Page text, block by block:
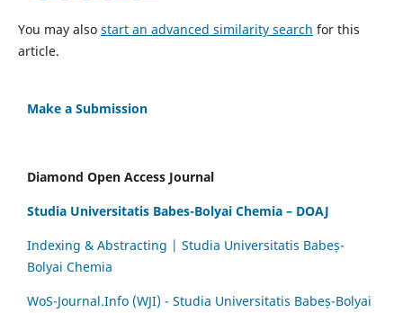
You may also start an advanced similarity search for this
article.
Make a Submission
Diamond Open Access Journal
Studia Universitatis Babes-Bolyai Chemia – DOAJ
Indexing & Abstracting | Studia Universitatis Babeș-
Bolyai Chemia
WoS-Journal.Info (WJI) - Studia Universitatis Babeș-Bolyai